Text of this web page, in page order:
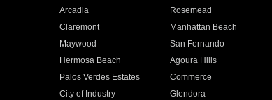
Arcadia Rosemead
Claremont Manhattan Beach
Maywood San Fernando
Hermosa Beach Agoura Hills
Palos Verdes Estates Commerce
City of Industry Glendora